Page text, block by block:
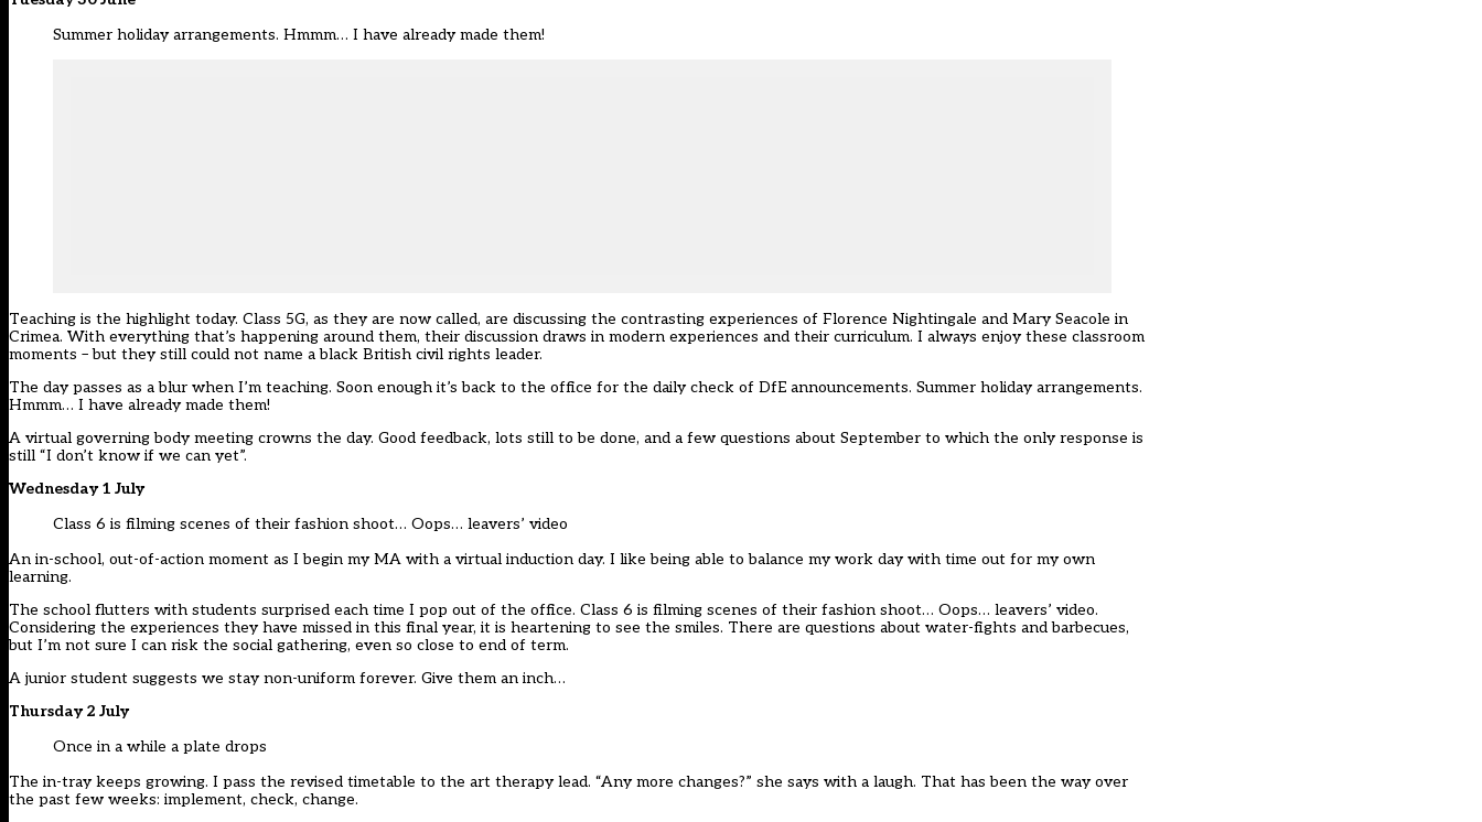
Summer holiday arrangements. Hmmm… I have already made them!
Teaching is the highlight today. Class 5G, as they are now called, are discussing the contrasting experiences of Florence Nightingale and Mary Seacole in
Crimea. With everything that’s happening around them, their discussion draws in modern experiences and their curriculum. I always enjoy these classroom
moments – but they still could not name a black British civil rights leader.
The day passes as a blur when I’m teaching. Soon enough it’s back to the office for the daily check of DfE announcements. Summer holiday arrangements.
Hmmm… I have already made them!
A virtual governing body meeting crowns the day. Good feedback, lots still to be done, and a few questions about September to which the only response is
still “I don’t know if we can yet”.
Wednesday 1 July
Class 6 is filming scenes of their fashion shoot… Oops… leavers’ video
An in-school, out-of-action moment as I begin my MA with a virtual induction day. I like being able to balance my work day with time out for my own
learning.
The school flutters with students surprised each time I pop out of the office. Class 6 is filming scenes of their fashion shoot… Oops… leavers’ video.
Considering the experiences they have missed in this final year, it is heartening to see the smiles. There are questions about water-fights and barbecues,
but I’m not sure I can risk the social gathering, even so close to end of term.
A junior student suggests we stay non-uniform forever. Give them an inch…
Thursday 2 July
Once in a while a plate drops
The in-tray keeps growing. I pass the revised timetable to the art therapy lead. “Any more changes?” she says with a laugh. That has been the way over
the past few weeks: implement, check, change.